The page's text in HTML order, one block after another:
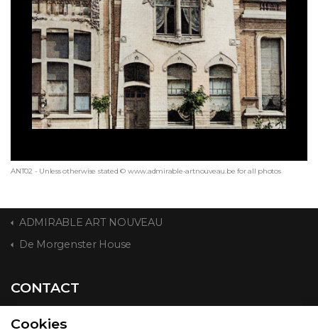
ANT02 - Unless otherwise stated © www.admirable-artnouveau.be for all photos
ADMIRABLE ART NOUVEAU
De Morgenster House
CONTACT
Cookies